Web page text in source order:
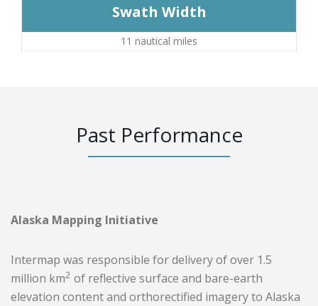
Swath Width
11 nautical miles
Past Performance
Alaska Mapping Initiative
Intermap was responsible for delivery of over 1.5
million km2 of reflective surface and bare-earth
elevation content and orthorectified imagery to Alaska